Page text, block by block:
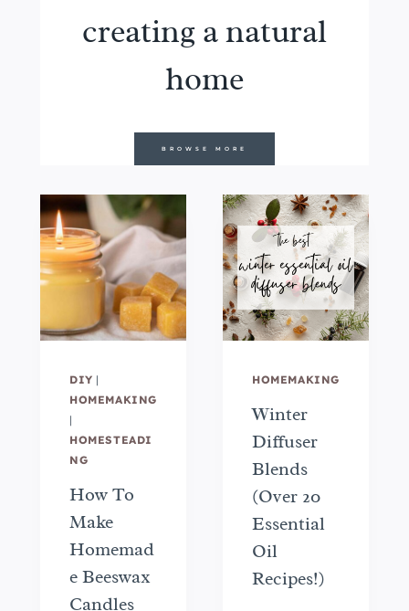
creating a natural
home
BROWSE MORE
DIY |
HOMEMAKING
|
HOMESTEADI
NG
How To
Make
Homemad
e Beeswax
Candles
HOMEMAKING
Winter
Diffuser
Blends
(Over 20
Essential
Oil
Recipes!)